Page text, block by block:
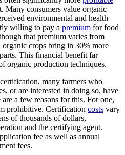
Many consumers value organic
environmental and health
willing to pay a premium for food
that premium varies from
crops bring in 30% more
This financial benefit far
organic production techniques.
many farmers who
or are interested in doing so, have
a few reasons for this. For one,
prohibitive. Certification costs vary
of thousands of dollars,
and the certifying agent.
fee as well as annual
fees.